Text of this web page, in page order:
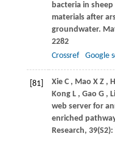
bacteria in
materials after
groundwater.
2282
Crossref
Google
[81] Xie C , Mao X Z ,
Kong L , Gao G , Li
web server for
enriched
Research, 39